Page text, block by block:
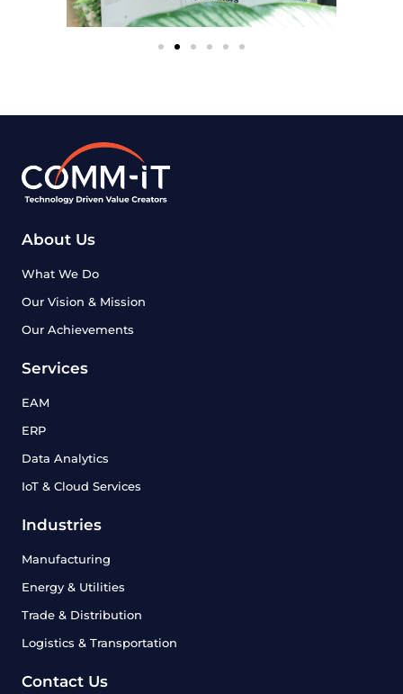
About Us
What We Do
Our Vision & Mission
Our Achievements
Services
EAM
ERP
Data Analytics
IoT & Cloud Services
Industries
Manufacturing
Energy & Utilities
Trade & Distribution
Logistics & Transportation
Contact Us